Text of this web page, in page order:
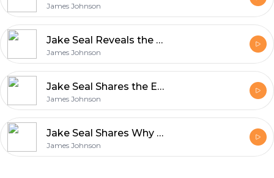
James Johnson
Jake Seal Reveals the Unique Qualities That Define Rollei Film
James Johnson
Jake Seal Shares the Essentials of Shooting with Ferrania Film
James Johnson
Jake Seal Shares Why Ferrania Film Matters in Modern Photography
James Johnson